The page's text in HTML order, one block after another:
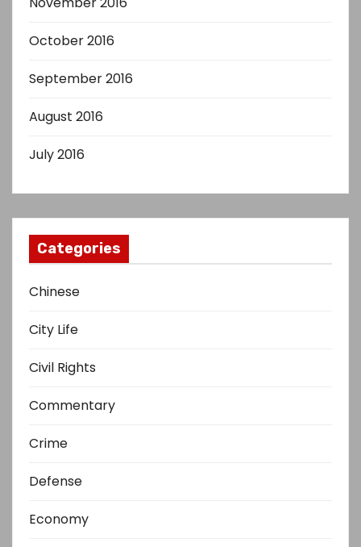
October 2016
September 2016
August 2016
July 2016
Categories
Chinese
City Life
Civil Rights
Commentary
Crime
Defense
Economy